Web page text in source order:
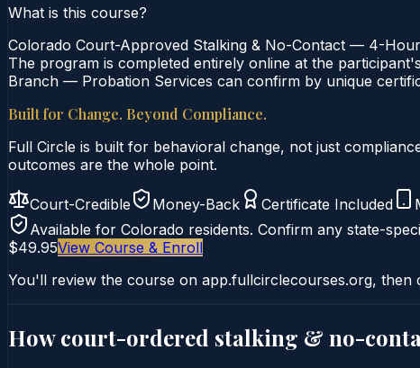
What is this course?
Colorado Court-Approved Stalking & No-Contact — 4-
The program is completed entirely online at the
Branch — Probation Services can confirm by unique
Built for Change. Beyond Compliance.
Full Circle is built for behavioral change, not just
outcomes are the whole point.
Court-Credible Money-Back Certificate Included
Available for Colorado residents. Confirm any state-
$49.95View Course & Enroll
You'll review the course on app.fullcirclecourses.org,
How court-ordered stalking & no-